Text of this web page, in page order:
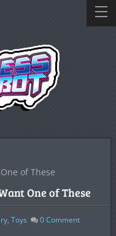
of These
One of These
, Toys 0Comment